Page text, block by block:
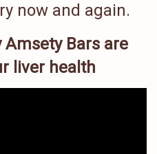
now and again.
Amsety Bars are
liver health